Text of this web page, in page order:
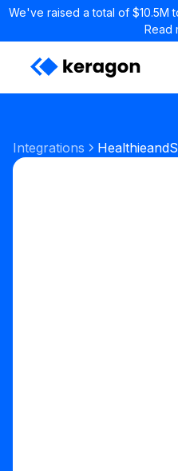
We've raised a total of $10.5M
Read
Integrations Healthieand